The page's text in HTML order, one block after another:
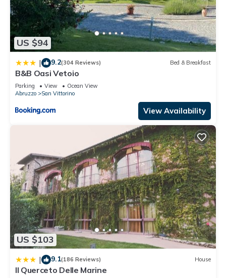
US $94
| 9.2(304 Reviews) Bed & Breakfast
B&B Oasi Vetoio
Parking View
Ocean View
Abruzzo
San Vittorino
View Availability
US $103
| 9.1(186 Reviews) House
Il Querceto Delle Marine